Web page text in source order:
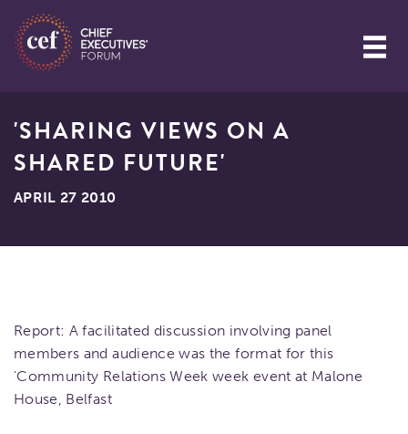
'SHARING VIEWS ON A
SHARED FUTURE'
APRIL 27 2010
Report: A facilitated discussion involving panel
members and audience was the format for this
'Community Relations Week week event at Malone
House, Belfast